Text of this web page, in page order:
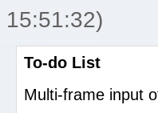
15:51:32)
To-do List
Multi-frame input